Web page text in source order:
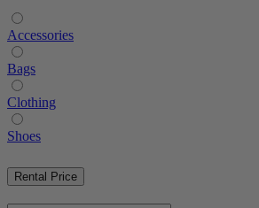
Accessories
Bags
Clothing
Shoes
Rental Price